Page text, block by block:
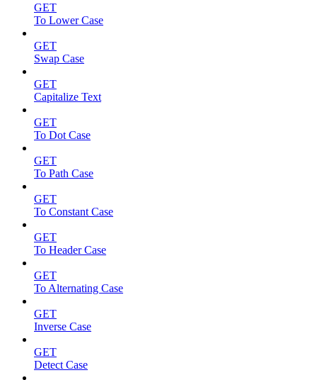
GET
To Lower Case
GET
Swap Case
GET
Capitalize Text
GET
To Dot Case
GET
To Path Case
GET
To Constant Case
GET
To Header Case
GET
To Alternating Case
GET
Inverse Case
GET
Detect Case